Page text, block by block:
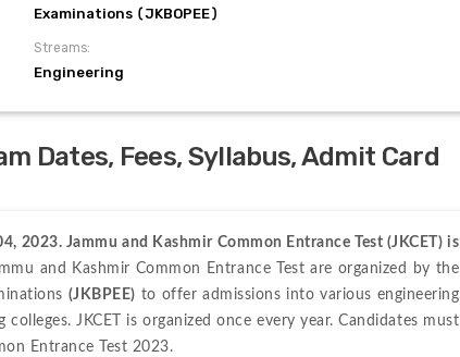
Examinations (JKBOPEE)
Streams:
Engineering
Dates, Fees, Syllabus, Admit Card
2023. Jammu and Kashmir Common Entrance Test (JKCET) is
and Kashmir Common Entrance Test are organized by the
(JKBPEE) to offer admissions into various engineering
JKCET is organized once every year. Candidates must
Entrance Test 2023.